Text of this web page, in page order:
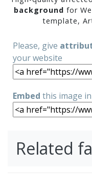
background for
template,
Please, give
your website
Embed this image
Related